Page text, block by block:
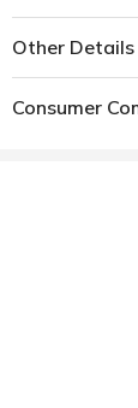
Other Details
Consumer